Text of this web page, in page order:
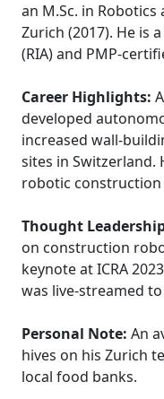
an M.Sc. in
Zurich (2017). He is
(RIA) and PMP-
Career Highlights:
developed
increased wall-
sites in Switzerland.
robotic construction
Thought
on construction
keynote at ICRA
was live-streamed
Personal Note: An
hives on his Zurich
local food banks.